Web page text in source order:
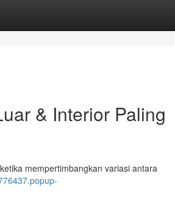
& Interior Paling
mempertimbangkan variasi antara